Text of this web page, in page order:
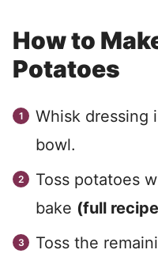
How to
Potatoes
Whisk dressing
bowl.
Toss potatoes
bake (full
Toss the